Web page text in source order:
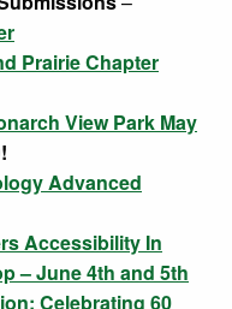
Prairie Chapter
View Park May
Advanced
Accessibility In
– June 4th and 5th
Celebrating 60